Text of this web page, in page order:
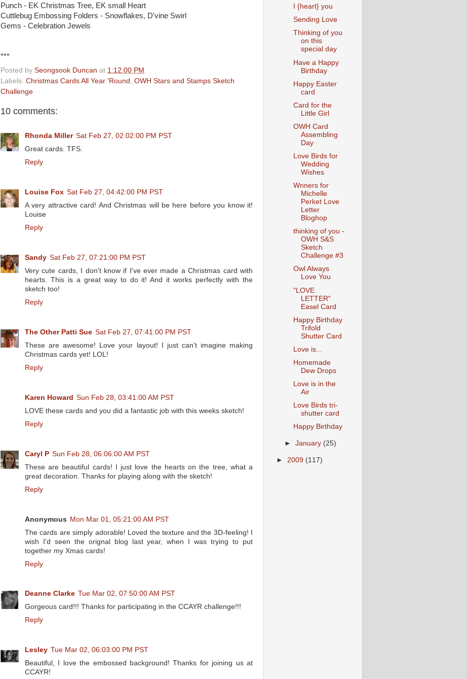
Punch - EK Christmas Tree, EK small Heart
Cuttlebug Embossing Folders - Snowflakes, D'vine Swirl
Gems - Celebration Jewels
***
Posted by Seongsook Duncan at 1:12:00 PM
Labels: Christmas Cards All Year 'Round
OWH Stars and Stamps Sketch
Challenge
10 comments:
Rhonda Miller Sat Feb 27, 02:02:00 PM PST
Great cards. TFS.
Reply
Louise Fox Sat Feb 27, 04:42:00 PM PST
A very attractive card! And Christmas will be here before you know it!
Louise
Reply
Sandy Sat Feb 27, 07:21:00 PM PST
Very cute cards, I don't know if I've ever made a Christmas card with
hearts. This is a great way to do it! And it works perfectly with the
sketch too!
Reply
The Other Patti Sue Sat Feb 27, 07:41:00 PM PST
These are awesome! Love your layout! I just can't imagine making
Christmas cards yet! LOL!
Reply
Karen Howard Sun Feb 28, 03:41:00 AM PST
LOVE these cards and you did a fantastic job with this weeks sketch!
Reply
Caryl P Sun Feb 28, 06:06:00 AM PST
These are beautiful cards! I just love the hearts on the tree, what a
great decoration. Thanks for playing along with the sketch!
Reply
Anonymous Mon Mar 01, 05:21:00 AM PST
The cards are simply adorable! Loved the texture and the 3D-feeling! I
wish I'd seen the orignal blog last year, when I was trying to put
together my Xmas cards!
Reply
Deanne Clarke Tue Mar 02, 07:50:00 AM PST
Gorgeous card!!! Thanks for participating in the CCAYR challenge!!!
Reply
Lesley Tue Mar 02, 06:03:00 PM PST
Beautiful, I love the embossed background! Thanks for joining us at
CCAYR!
I {heart} you
Sending Love
Thinking of you
on this
special day
Have a Happy
Birthday
Happy Easter
card
Card for the
Little Girl
OWH Card
Assembling
Day
Love Birds for
Wedding
Wishes
Wnners for
Michelle
Perket Love
Letter
Bloghop
thinking of you -
OWH S&S
Sketch
Challenge #3
Owl Always
Love You
"LOVE
LETTER"
Easel Card
Happy Birthday
Trifold
Shutter Card
Love is...
Homemade
Dew Drops
Love is in the
Air
Love Birds tri-
shutter card
Happy Birthday
►January (25)
► 2009 (117)